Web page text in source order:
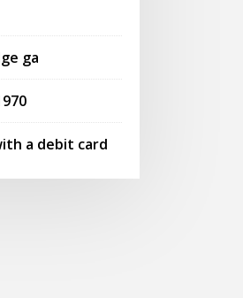
ga
a debit card